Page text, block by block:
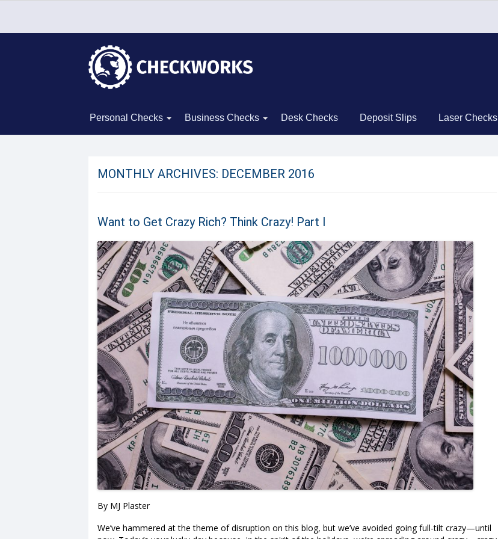
Personal Checks Business Checks Desk Checks Deposit Slips Laser Checks
MONTHLY ARCHIVES: DECEMBER 2016
Want to Get Crazy Rich? Think Crazy! Part I
By MJ Plaster
We’ve hammered at the theme of disruption on this blog, but we’ve avoided going full-tilt crazy—until